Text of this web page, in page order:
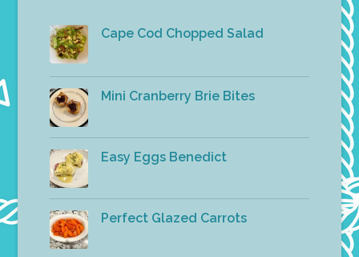
Cape Cod Chopped Salad
Mini Cranberry Brie Bites
Easy Eggs Benedict
Perfect Glazed Carrots